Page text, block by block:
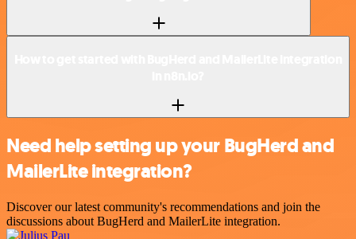
Need help setting up your BugHerd and
MailerLite integration?
Discover our latest community's recommendations and join the
discussions about BugHerd and MailerLite integration.